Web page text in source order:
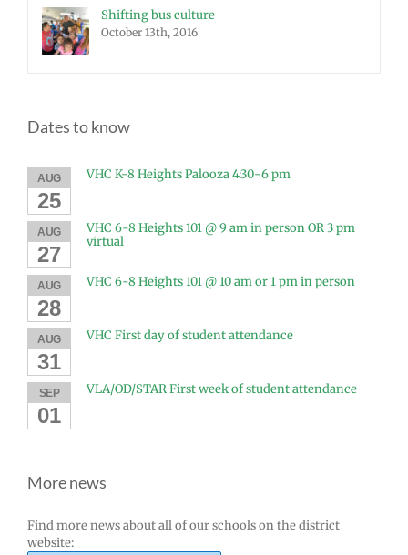
Shifting bus culture
October 13th, 2016
Dates to know
AUG
25
VHC K-8 Heights Palooza 4:30-6 pm
AUG
27
VHC 6-8 Heights 101 @ 9 am in person OR 3 pm
virtual
AUG
28
VHC 6-8 Heights 101 @ 10 am or 1 pm in person
AUG
31
VHC First day of student attendance
SEP
01
VLA/OD/STAR First week of student attendance
More news
Find more news about all of our schools on the district
website: